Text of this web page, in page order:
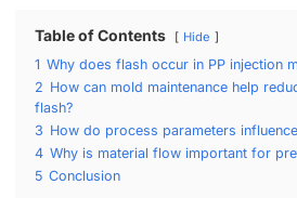
Table of Contents Hide
1 Why does flash occur in PP injection
2 How can mold maintenance help
flash?
3 How do process parameters
4 Why is material flow important for
5 Conclusion